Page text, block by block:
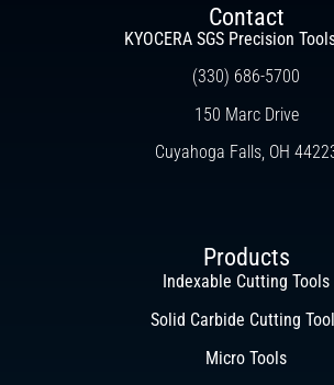
Contact
KYOCERA SGS Precision
(330) 686-5700
150 Marc Drive
Cuyahoga Falls, OH
Products
Indexable Cutting Tools
Solid Carbide Cutting
Micro Tools